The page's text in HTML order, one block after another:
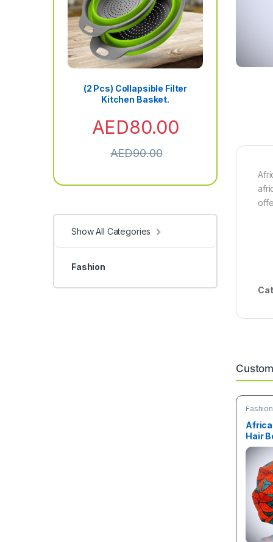
Fashion
Hair
size
(2 Pcs) Collapsible Filter
Kitchen Basket.
AED80.00
AED90.00
Show All Categories
Fashion